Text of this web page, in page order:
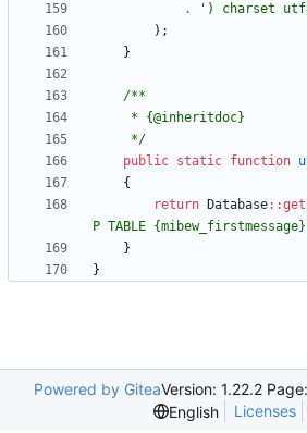
.
') charset utf8
);
}
     */
public static function
{
return
Database::
P TABLE
}
}
Powered by GiteaVersion: 1.22.2 Page:
English
Licenses